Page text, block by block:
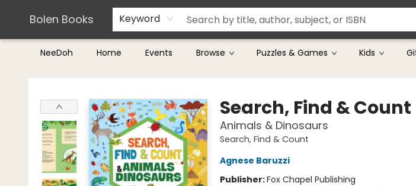
Bolen Books Keyword
NeeDoh Home Events Browse Puzzles & Games Kids
Teachers & Librarians
Terms & Conditions
Bolen Books
Search, Find & Count
Animals & Dinosaurs
Search, Find & Count
Agnese Baruzzi
Publisher:Fox Chapel Publishing